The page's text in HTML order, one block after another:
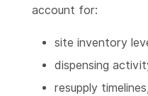
account for:
site inventory
dispensing
resupply